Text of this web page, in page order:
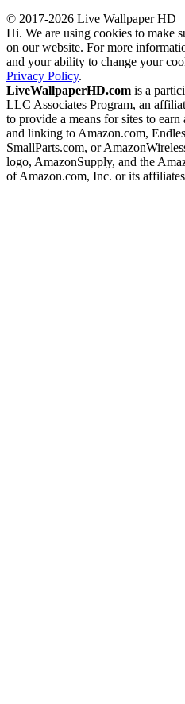
© 2017-2026 Live Wallpaper HD
Hi. We are using cookies to make
on our website. For more
and your ability to change your
Privacy Policy.
LiveWallpaperHD.com is a
LLC Associates Program, an
to provide a means for sites to
and linking to Amazon.com,
SmallParts.com, or
logo, AmazonSupply, and the
of Amazon.com, Inc. or its